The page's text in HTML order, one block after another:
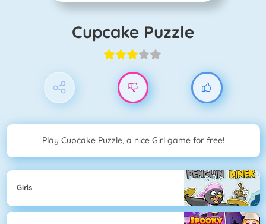
Cupcake Puzzle
Play Cupcake Puzzle, a nice Girl game for free!
Girls